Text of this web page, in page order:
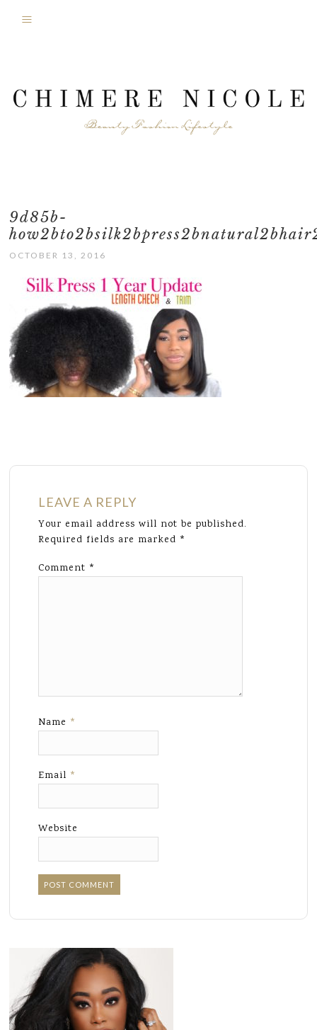
9d85b-
OCTOBER 13, 2016
LEAVE A REPLY
Your email address will not be published.
Required fields are marked *
Comment *
Name *
Email *
Website